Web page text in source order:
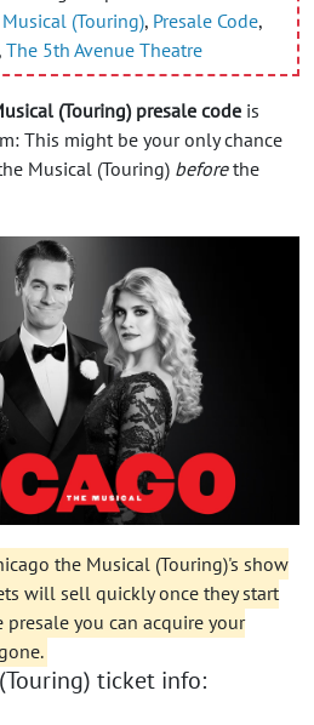
(Touring), Presale Code,
, The 5th Avenue Theatre
(Touring) presale code is
This might be your only chance
Musical (Touring) beforethe
the Musical (Touring)'s show
will sell quickly once they start
you can acquire your
ticket info: